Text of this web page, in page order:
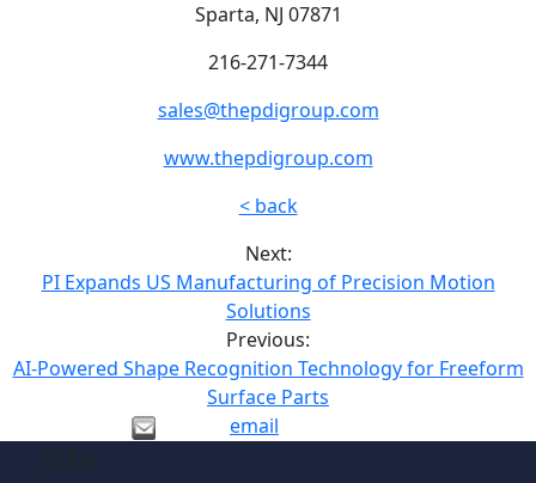
Sparta, NJ 07871
216-271-7344
sales@thepdigroup.com
www.thepdigroup.com
< back
Next:
PI Expands US Manufacturing of Precision Motion
Solutions
Previous:
AI-Powered Shape Recognition Technology for Freeform
Surface Parts
email